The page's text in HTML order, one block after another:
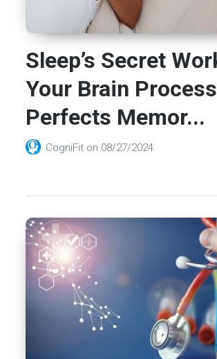
Sleep’s Secret
Your Brain
Perfects Memor...
CogniFit on 08/27/2024